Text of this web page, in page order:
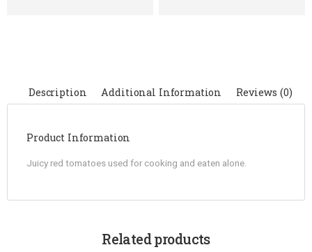
Description Additional Information Reviews (0)
Product Information
Juicy red tomatoes used for cooking and eaten alone.
Related products